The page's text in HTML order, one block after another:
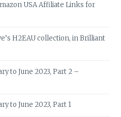
USA Affiliate Links for
H2EAU collection, in Brilliant
to June 2023, Part 2 –
to June 2023, Part 1